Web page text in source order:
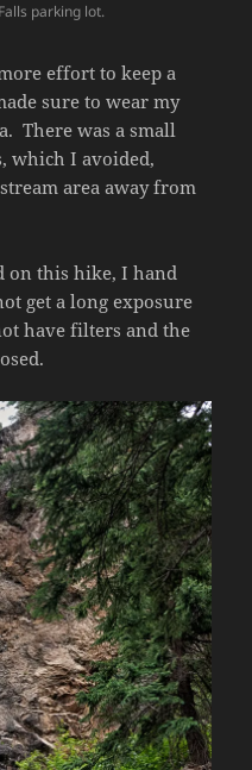
parking lot.
effort to keep a
sure to wear my
There was a small
which I avoided,
area away from
on this hike, I hand
get a long exposure
have filters and the